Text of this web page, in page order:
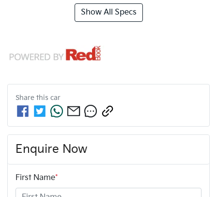
Show All Specs
Share this car
Enquire Now
First Name*